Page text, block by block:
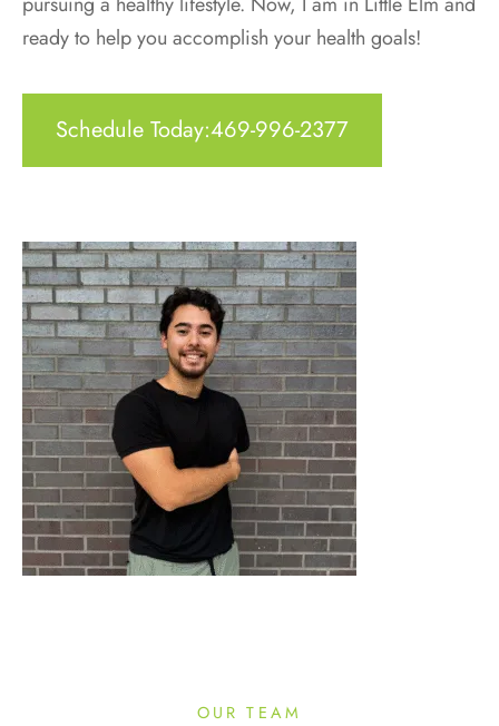
ready to help you accomplish your health goals!
Schedule Today:469-996-2377
OUR TEAM